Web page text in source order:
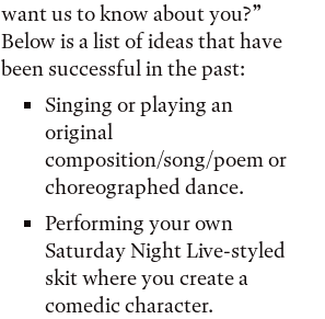
want us to know about you?”
Below is a list of ideas that have
been successful in the past:
Singing or playing an
original
composition/song/poem or
choreographed dance.
Performing your own
Saturday Night Live-styled
skit where you create a
comedic character.